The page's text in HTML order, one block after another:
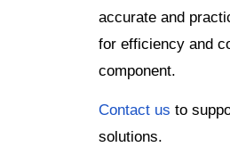
accurate and
for efficiency and
component.
Contact us to
solutions.